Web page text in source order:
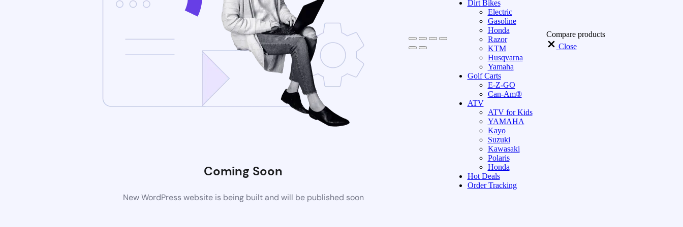
Coming Soon
New WordPress website is being built and will be published soon
Dirt Bikes
Electric
Gasoline
Honda
Razor
KTM
Husqvarna
Yamaha
Golf Carts
E-Z-GO
Can-Am®
ATV
ATV for Kids
YAMAHA
Kayo
Suzuki
Kawasaki
Polaris
Honda
Hot Deals
Order Tracking
Compare products
Close